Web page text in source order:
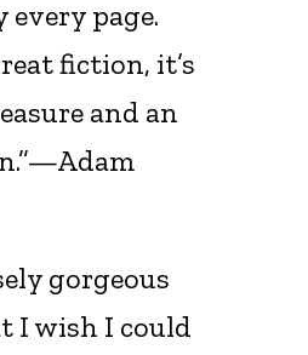
every page.
fiction, it’s
and an
gorgeous
I wish I could